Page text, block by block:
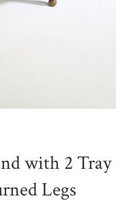
with 2 Tray
Legs